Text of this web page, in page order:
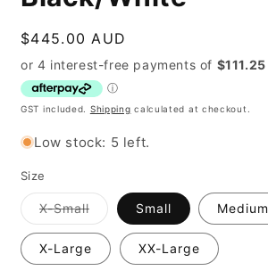
Regular
price
$445.00 AUD
GST included. Shipping calculated at checkout.
Low stock: 5 left.
Size
X-SmallVariant
out
of
stock
or
unavailable
Small Medium
X-Large XX-Large